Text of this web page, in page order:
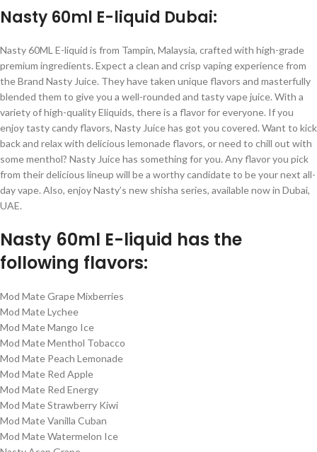
Nasty 60ml E-liquid Dubai:
Nasty 60ML E-liquid is from Tampin, Malaysia, crafted with high-grade
premium ingredients. Expect a clean and crisp vaping experience from
the Brand Nasty Juice. They have taken unique flavors and masterfully
blended them to give you a well-rounded and tasty vape juice. With a
variety of high-quality Eliquids, there is a flavor for everyone. If you
enjoy tasty candy flavors, Nasty Juice has got you covered. Want to kick
back and relax with delicious lemonade flavors, or need to chill out with
some menthol? Nasty Juice has something for you. Any flavor you pick
from their delicious lineup will be a worthy candidate to be your next all-
day vape. Also, enjoy Nasty’s new shisha series, available now in Dubai,
UAE.
Nasty 60ml E-liquid has the
following flavors:
Mod Mate Grape Mixberries
Mod Mate Lychee
Mod Mate Mango Ice
Mod Mate Menthol Tobacco
Mod Mate Peach Lemonade
Mod Mate Red Apple
Mod Mate Red Energy
Mod Mate Strawberry Kiwi
Mod Mate Vanilla Cuban
Mod Mate Watermelon Ice